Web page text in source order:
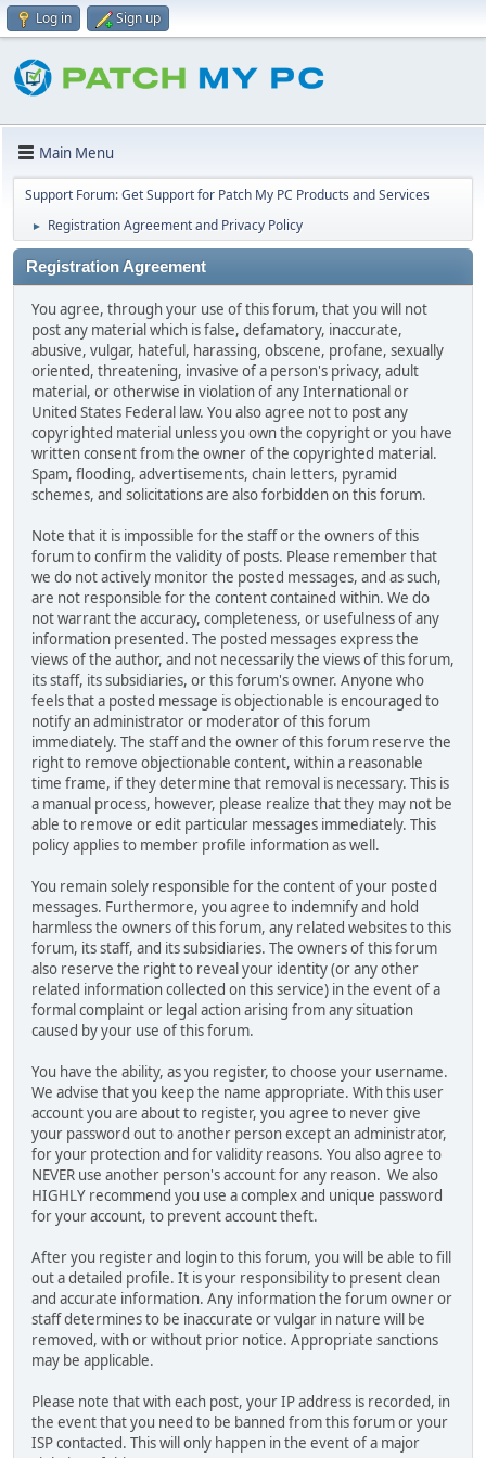
Log in Sign up
Main Menu
Support Forum: Get Support for Patch My PC Products and Services
► Registration Agreement and Privacy Policy
Registration Agreement
You agree, through your use of this forum, that you will not
post any material which is false, defamatory, inaccurate,
abusive, vulgar, hateful, harassing, obscene, profane, sexually
oriented, threatening, invasive of a person's privacy, adult
material, or otherwise in violation of any International or
United States Federal law. You also agree not to post any
copyrighted material unless you own the copyright or you have
written consent from the owner of the copyrighted material.
Spam, flooding, advertisements, chain letters, pyramid
schemes, and solicitations are also forbidden on this forum.
Note that it is impossible for the staff or the owners of this
forum to confirm the validity of posts. Please remember that
we do not actively monitor the posted messages, and as such,
are not responsible for the content contained within. We do
not warrant the accuracy, completeness, or usefulness of any
information presented. The posted messages express the
views of the author, and not necessarily the views of this forum,
its staff, its subsidiaries, or this forum's owner. Anyone who
feels that a posted message is objectionable is encouraged to
notify an administrator or moderator of this forum
immediately. The staff and the owner of this forum reserve the
right to remove objectionable content, within a reasonable
time frame, if they determine that removal is necessary. This is
a manual process, however, please realize that they may not be
able to remove or edit particular messages immediately. This
policy applies to member profile information as well.
You remain solely responsible for the content of your posted
messages. Furthermore, you agree to indemnify and hold
harmless the owners of this forum, any related websites to this
forum, its staff, and its subsidiaries. The owners of this forum
also reserve the right to reveal your identity (or any other
related information collected on this service) in the event of a
formal complaint or legal action arising from any situation
caused by your use of this forum.
You have the ability, as you register, to choose your username.
We advise that you keep the name appropriate. With this user
account you are about to register, you agree to never give
your password out to another person except an administrator,
for your protection and for validity reasons. You also agree to
NEVER use another person's account for any reason. We also
HIGHLY recommend you use a complex and unique password
for your account, to prevent account theft.
After you register and login to this forum, you will be able to fill
out a detailed profile. It is your responsibility to present clean
and accurate information. Any information the forum owner or
staff determines to be inaccurate or vulgar in nature will be
removed, with or without prior notice. Appropriate sanctions
may be applicable.
Please note that with each post, your IP address is recorded, in
the event that you need to be banned from this forum or your
ISP contacted. This will only happen in the event of a major